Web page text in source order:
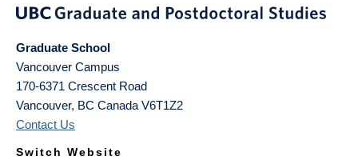
Graduate School
Vancouver Campus
170-6371 Crescent Road
Vancouver, BC Canada V6T1Z2
Contact Us
Switch Website